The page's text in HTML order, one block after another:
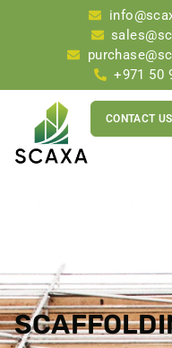
+971 50
CONTACT US